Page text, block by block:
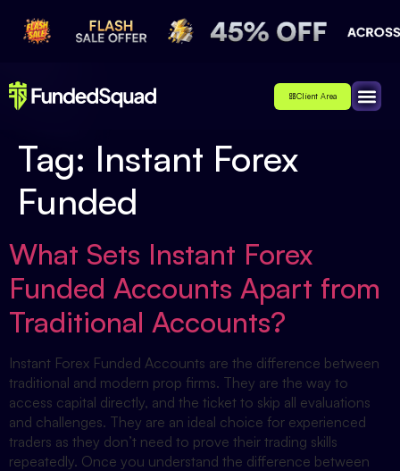
Client Area
Tag: Instant Forex
Funded
What Sets Instant Forex
Funded Accounts Apart from
Traditional Accounts?
Instant Forex Funded Accounts are the difference between
traditional and modern prop firms. They are the way to
access capital directly, and the ticket to skip all evaluations
and challenges. They are an ideal choice for experienced
traders as they don’t need to prove their trading skills
repeatedly. Once you understand the difference between